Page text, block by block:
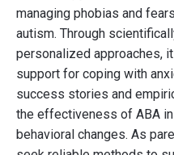
managing phobias and
autism. Through
personalized approaches,
support for coping with
success stories and
the effectiveness of ABA
behavioral changes. As